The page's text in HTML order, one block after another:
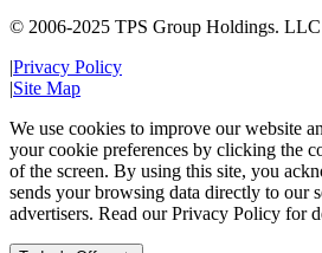
© 2006-2025 TPS Group Holdings.
|Privacy Policy
|Site Map
We use cookies to improve our website
your cookie preferences by clicking the
of the screen. By using this site, you
sends your browsing data directly to our
advertisers. Read our Privacy Policy for